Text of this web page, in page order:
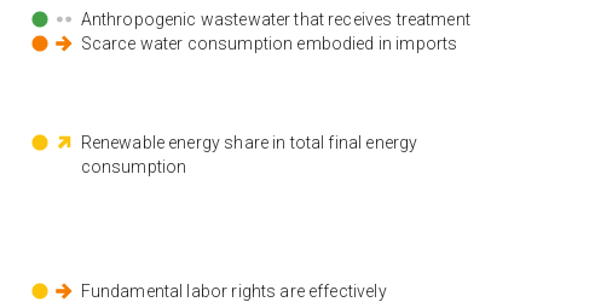
Anthropogenic wastewater that receives treatment
Scarce water consumption embodied in imports
Renewable energy share in total final energy
consumption
Fundamental labor rights are effectively